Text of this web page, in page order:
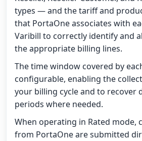
types — and the tariff and
that PortaOne associates with
Varibill to correctly identify and
the appropriate billing lines.
The time window covered by
configurable, enabling the
your billing cycle and to recover
periods where needed.
When operating in Rated mode,
from PortaOne are submitted